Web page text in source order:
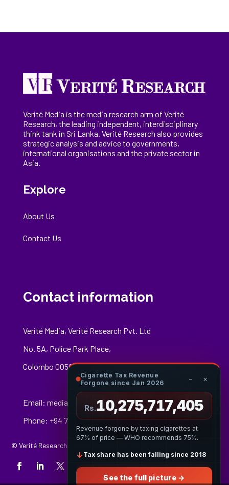
Verité Media is the media research arm of Verité
Research, theleading independent, interdisciplinary
think tank in Sri Lanka. Verité Research also provides
strategic analysis and advice to governments,
international organisations and the private sector in
Asia.
Explore
About Us
Contact Us
Contact information
Verité Media, Verité Research Pvt. Ltd
No. 5A, Police Park Place,
Colombo 00500
Email: media@veriteresearch.org
Phone: +94 76 148 8544
© Verité Research Private Limited. All Rights Reserved.
Cigarette Tax Revenue
Forgone since Jan 2026
− ×
Rs.10,275,717,624
Revenue forgone by taxing cigarettes at
67% of price — WHO recommends 75%.
↓ Tax share has been falling since 2018
See the full picture →